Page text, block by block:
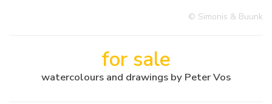
© Simonis & Buunk
for sale
watercolours and drawings by Peter Vos